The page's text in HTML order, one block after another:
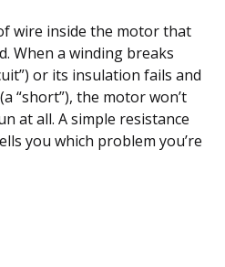
wire inside the motor that
When a winding breaks
or its insulation fails and
“short”), the motor won’t
at all. A simple resistance
you which problem you’re